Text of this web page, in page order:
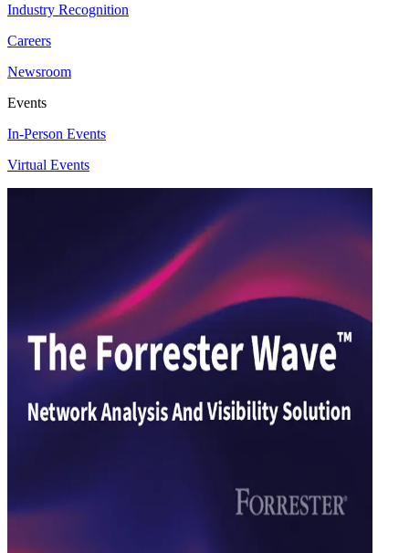
Industry Recognition
Careers
Newsroom
Events
In-Person Events
Virtual Events